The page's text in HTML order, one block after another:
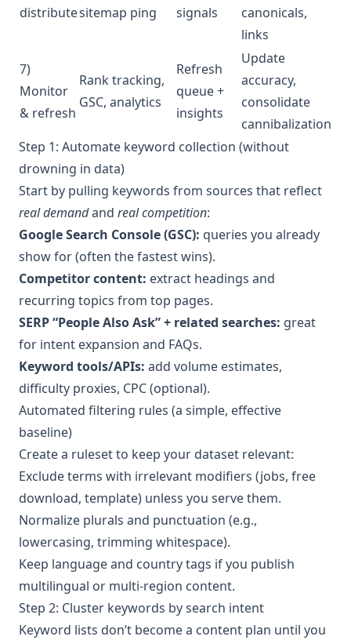
distributesitemap ping
signals
canonicals,
links
7)
Monitor
& refresh
Rank tracking,
GSC, analytics
Refresh
queue +
insights
Update
accuracy,
consolidate
cannibalization
Step 1: Automate keyword collection (without
drowning in data)
Start by pulling keywords from sources that reflect
real demandand real competition:
Google Search Console (GSC): queries you already
show for (often the fastest wins).
Competitor content: extract headings and
recurring topics from top pages.
SERP “People Also Ask” + related searches: great
for intent expansion and FAQs.
Keyword tools/APIs: add volume estimates,
difficulty proxies, CPC (optional).
Automated filtering rules (a simple, effective
baseline)
Create a ruleset to keep your dataset relevant:
Exclude terms with irrelevant modifiers (jobs, free
download, template) unless you serve them.
Normalize plurals and punctuation (e.g.,
lowercasing, trimming whitespace).
Keep language and country tags if you publish
multilingual or multi-region content.
Step 2: Cluster keywords by search intent
Keyword lists don’t become a content plan until you